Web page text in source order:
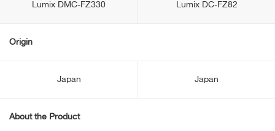
Lumix DMC-FZ330 Lumix DC-FZ82
Origin
Japan Japan
About the Product